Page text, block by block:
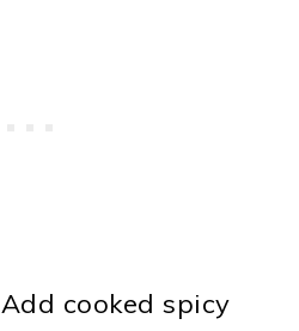
Add cooked spicy